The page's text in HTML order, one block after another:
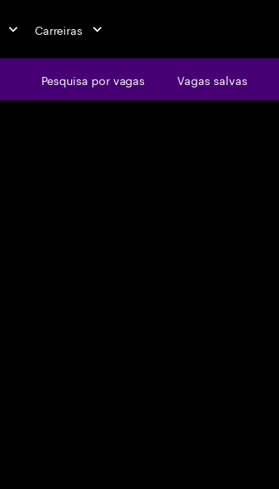
Carreiras
Pesquisa por vagas Vagas salvas